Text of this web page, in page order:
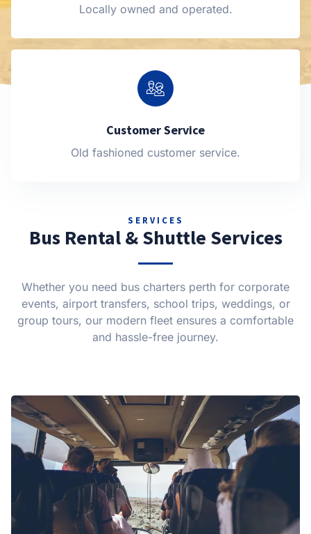
Locally owned and operated.
Customer Service
Old fashioned customer service.
SERVICES
Bus Rental & Shuttle Services
Whether you need bus charters perth for corporate
events, airport transfers, school trips, weddings, or
group tours, our modern fleet ensures a comfortable
and hassle-free journey.